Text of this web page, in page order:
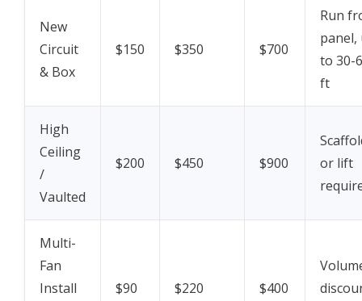
New
Circuit
& Box
$150 $350 $700
Run
panel,
to 30-
ft
High
Ceiling
/
Vaulted
$200 $450 $900
or lift
Multi-
Fan
Install
$90 $220 $400